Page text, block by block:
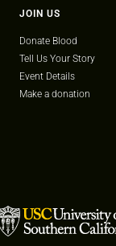
JOIN US
Donate Blood
Tell Us Your Story
Event Details
Make a donation